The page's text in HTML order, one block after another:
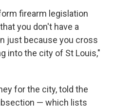
firearm legislation
you don't have a
just because you cross
into the city of St Louis,"
for the city, told the
— which lists